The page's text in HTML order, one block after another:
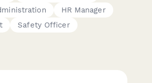
HR Manager
Safety Officer